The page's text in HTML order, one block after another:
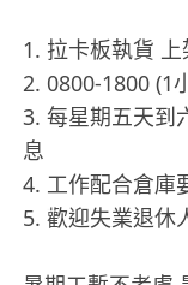
1. 拉卡板執貨 上
2. 0800-1800 (1
3. 每星期五天到
息
4. 工作配合倉庫
5. 歡迎失業退休